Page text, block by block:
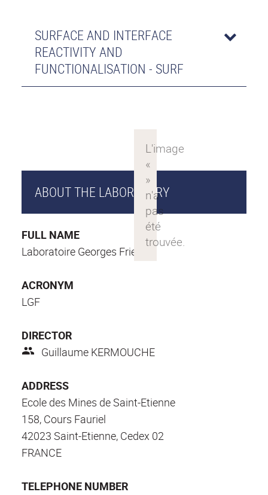
SURFACE AND INTERFACE
REACTIVITY AND
FUNCTIONALISATION - SURF
ABOUT THE LABORATORY
FULL NAME
Laboratoire Georges Friedel
ACRONYM
LGF
DIRECTOR
Guillaume KERMOUCHE
ADDRESS
Ecole des Mines de Saint-Etienne
158, Cours Fauriel
42023 Saint-Etienne, Cedex 02
FRANCE
TELEPHONE NUMBER